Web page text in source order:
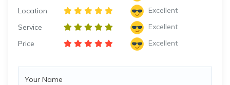
Location
Excellent
Service
Excellent
Price
Excellent